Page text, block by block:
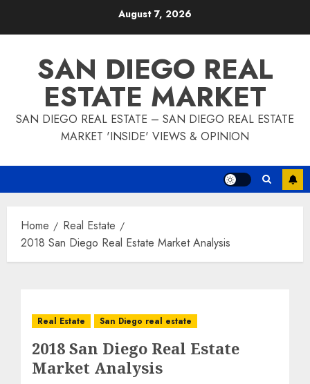
August 7, 2026
SAN DIEGO REAL
ESTATE MARKET
SAN DIEGO REAL ESTATE – SAN DIEGO REAL ESTATE
MARKET 'INSIDE' VIEWS & OPINION
Home
Real Estate
2018 San Diego Real Estate Market Analysis
Real Estate San Diego real estate
2018 San Diego Real Estate
Market Analysis